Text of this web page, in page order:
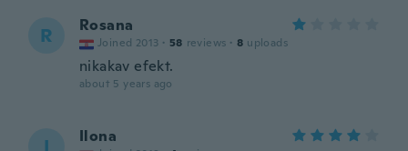
R Rosana
Joined 2013 · 58 reviews · 8 uploads
nikakav efekt.
about 5 years ago
Ilona